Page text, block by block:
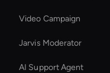
Video Campaign
Jarvis Moderator
AI Support Agent